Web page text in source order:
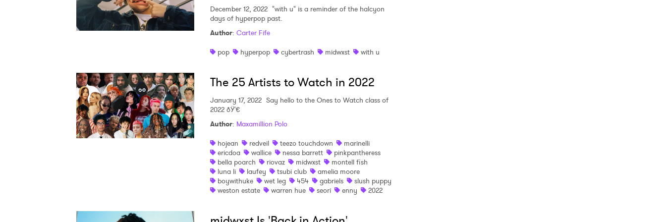
December 12, 2022 "with u" is a reminder of the halcyon
days of hyperpop past.
Author: Carter Fife
pop
hyperpop cybertrash midwxst with u
The 25 Artists to Watch in 2022
January 17, 2022 Say hello to the Ones to Watch class of
2022 ðŸ'€
Author: Maxamillion Polo
hojean
redveil teezo touchdown
marinelli
ericdoa
wallice nessa barrett
pinkpantheress
bella poarch
riovaz midwxst
montell fish
luna li
laufey tsubi club
amelia moore
boywithuke
wet leg 454 gabriels
slush puppy
weston estate
warren hue seori enny 2022
SUBMIT >